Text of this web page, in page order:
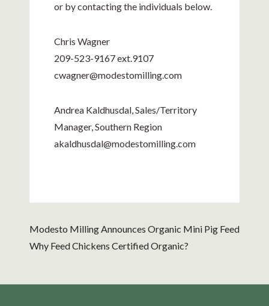
or by contacting the individuals below.
Chris Wagner
209-523-9167ext.9107
cwagner@modestomilling.com
Andrea Kaldhusdal, Sales/Territory
Manager, Southern Region
akaldhusdal@modestomilling.com
Modesto Milling Announces Organic Mini Pig Feed
Why Feed Chickens Certified Organic?